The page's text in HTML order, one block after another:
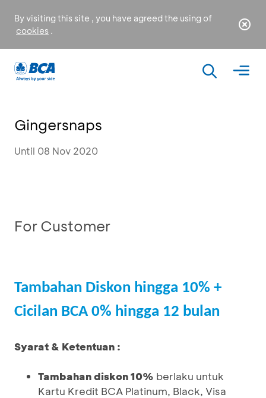
By visiting this site , you have agreed the using of
cookies .
Gingersnaps
Until 08 Nov 2020
For Customer
Tambahan Diskon hingga 10% +
Cicilan BCA 0% hingga 12 bulan
Syarat & Ketentuan :
Tambahan diskon 10% berlaku untuk
Kartu Kredit BCA Platinum, Black, Visa